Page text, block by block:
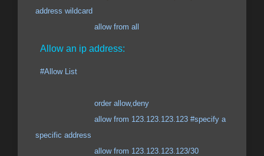
address wildcard
allow from all
Allow an ip address:
#Allow List
order allow,deny
allow from 123.123.123.123 #specify a
specific address
allow from 123.123.123.123/30